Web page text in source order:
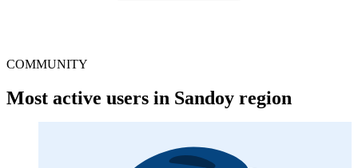
COMMUNITY
Most active users in Sandoy region